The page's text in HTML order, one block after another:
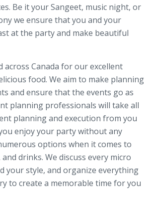
Be it your Sangeet, music night, or
we ensure that you and your
at the party and make beautiful
across Canada for our excellent
food. We aim to make planning
and ensure that the events go as
planning professionals will take all
planning and execution from you
enjoy your party without any
options when it comes to
drinks. We discuss every micro
your style, and organize everything
to create a memorable time for you